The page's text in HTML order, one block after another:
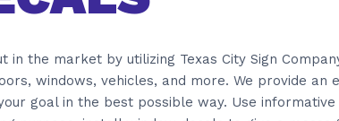
in the market by utilizing Texas City Sign
windows, vehicles, and more. We provide an
goal in the best possible way. Use informative